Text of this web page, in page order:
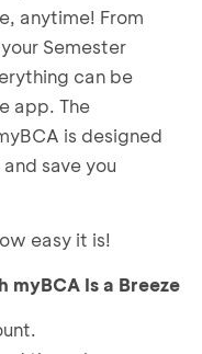
anytime! From
Semester
can be
app. The
is designed
save you
easy it is!
myBCA Is a Breeze